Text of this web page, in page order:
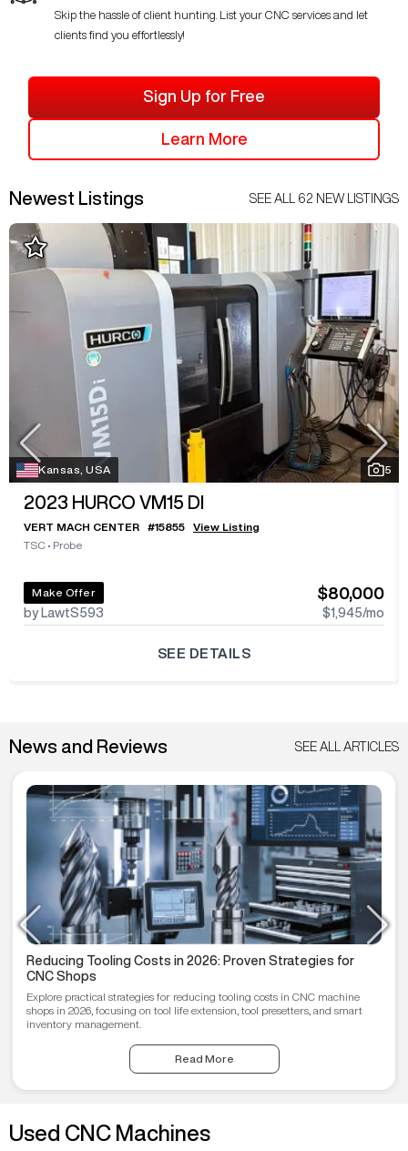
Skip the hassle of client hunting. List your CNC services and let
clients find you effortlessly!
Sign Up for Free
Learn More
Newest Listings SEE ALL 62 NEW LISTINGS
Kansas, USA 5
2023 HURCO VM15 DI
VERT MACH CENTER #15855
View Listing
TSC • Probe
Make Offer
by LawtS593
$80,000
$1,945/mo
SEE DETAILS
News and Reviews SEE ALL ARTICLES
Reducing Tooling Costs in 2026: Proven Strategies for
CNC Shops
Explore practical strategies for reducing tooling costs in CNC machine
shops in 2026, focusing on tool life extension, tool presetters, and smart
inventory management.
Read More
Used CNC Machines